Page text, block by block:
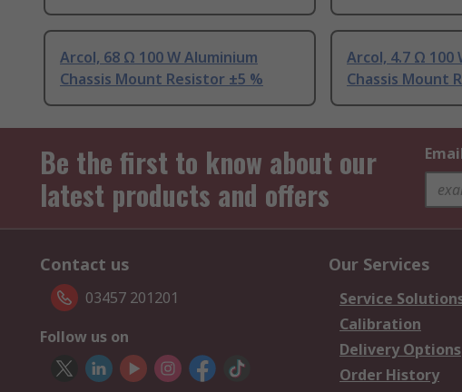
Arcol, 68 Ω 100 W Aluminium
Chassis Mount Resistor ±5 %
Arcol, 4.7 Ω 100
Chassis Mount
Be the first to know about our
latest products and offers
Contact us
03457 201201
Follow us on
Our Services
Service
Calibration
Delivery Options
Order History